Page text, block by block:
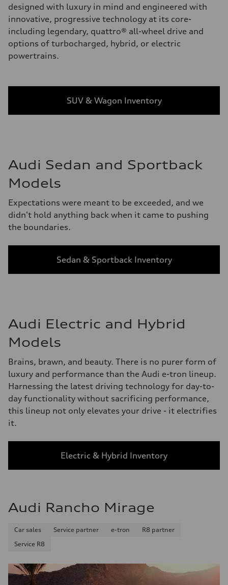
designed with luxury in mind and engineered with
innovative, progressive technology at its core-
including legendary, quattro® all-wheel drive and
options of turbocharged, hybrid, or electric
powertrains.
SUV & Wagon Inventory
Audi Sedan and Sportback
Models
Expectations were meant to be exceeded, and we
didn't hold anything back when it came to pushing
the boundaries.
Sedan & Sportback Inventory
Audi Electric and Hybrid
Models
Brains, brawn, and beauty. There is no purer form of
luxury and performance than the Audi e-tron lineup.
Harnessing the latest driving technology for day-to-
day functionality without sacrificing performance,
this lineup not only elevates your drive - it electrifies
it.
Electric & Hybrid Inventory
Audi Rancho Mirage
Car sales Service partner e-tron
R8 partner
Service R8